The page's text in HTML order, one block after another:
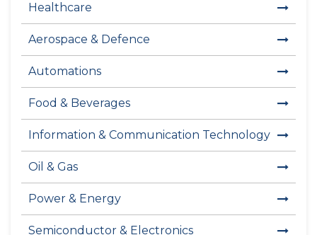
Healthcare
Aerospace & Defence
Automations
Food & Beverages
Information & Communication Technology
Oil & Gas
Power & Energy
Semiconductor & Electronics